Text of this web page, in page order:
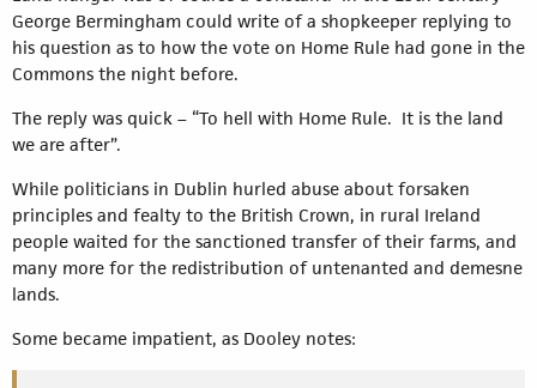
George Bermingham could write of a shopkeeper replying to
his question as to how the vote on Home Rule had gone in the
Commons the night before.
The reply was quick – “To hell with Home Rule. It is the land
we are after”.
While politicians in Dublin hurled abuse about forsaken
principles and fealty to the British Crown, in rural Ireland
people waited for the sanctioned transfer of their farms, and
many more for the redistribution of untenanted and demesne
lands.
Some became impatient, as Dooley notes: